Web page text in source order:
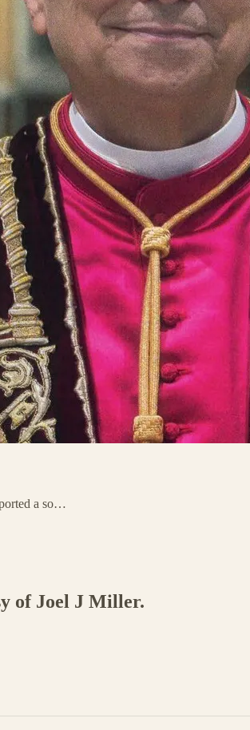
a so…
of Joel J Miller.